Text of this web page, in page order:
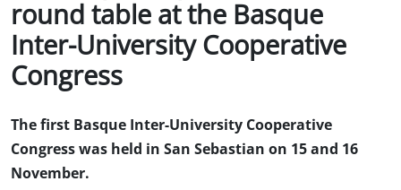
round table at the Basque
Inter-University Cooperative
Congress
The first Basque Inter-University Cooperative
Congress was held in San Sebastian on 15 and 16
November.